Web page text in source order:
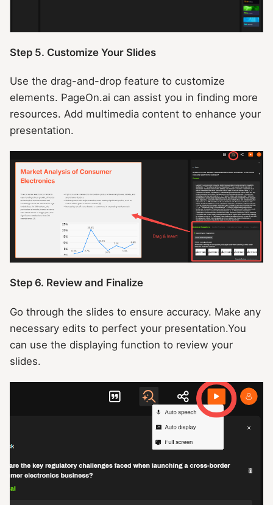
Step 5. Customize Your Slides
Use the drag-and-drop feature to customize
elements. PageOn.ai can assist you in finding more
resources. Add multimedia content to enhance your
presentation.
Step 6. Review and Finalize
Go through the slides to ensure accuracy. Make any
necessary edits to perfect your presentation.You
can use the displaying function to review your
slides.